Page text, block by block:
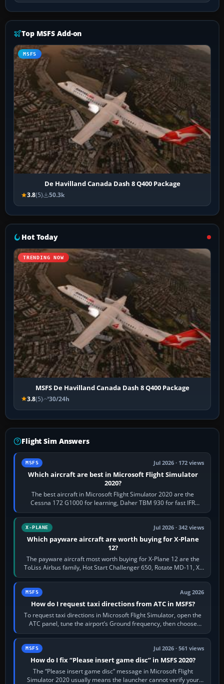
Top MSFS Add-on
MSFS
De Havilland Canada Dash 8 Q400 Package
3.8(5) 50.3k
Hot Today
TRENDING NOW
MSFS De Havilland Canada Dash 8 Q400 Package
3.8(5) 30/24h
Flight Sim Answers
MSFS Jul 2026 · 172 views
Which aircraft are best in Microsoft Flight Simulator
2020?
The best aircraft in Microsoft Flight Simulator 2020 are the
Cessna 172 G1000 for learning, Daher TBM 930 for fast IFR
touring, FlyByWire A32NX for a…
X-PLANE Jul 2026 · 342 views
Which payware aircraft are worth buying for X-Plane
12?
The payware aircraft most worth buying for X-Plane 12 are the
ToLiss Airbus family, Hot Start Challenger 650, Rotate MD-11, X-
Crafts E-Jets, Aerobask…
MSFS Aug 2026
How do I request taxi directions from ATC in MSFS?
To request taxi directions in Microsoft Flight Simulator, open the
ATC panel, tune the airport’s Ground frequency, then choose
Request Taxi for…
MSFS Jul 2026 · 561 views
How do I fix “Please insert game disc” in MSFS 2020?
The “Please insert game disc” message in Microsoft Flight
Simulator 2020 usually means the launcher cannot verify your